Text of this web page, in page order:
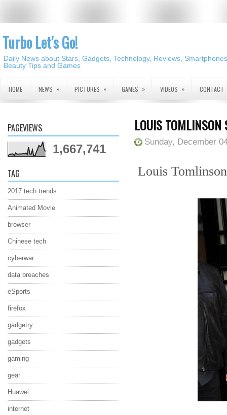
Turbo Let's Go!
Daily News about Stars, Gadgets, Technology, Reviews,
Beauty Tips and Games
HOME NEWS » PICTURES » GAMES » VIDEOS » CONTACT
PAGEVIEWS
1,667,741
TAG
2017 tech trends
Animated Movie
browser
Chinese tech
cyberwar
data breaches
eSports
firefox
gadgetry
gadgets
gaming
gear
Huawei
internet
LOUIS TOMLINSON
Sunday, December
Louis